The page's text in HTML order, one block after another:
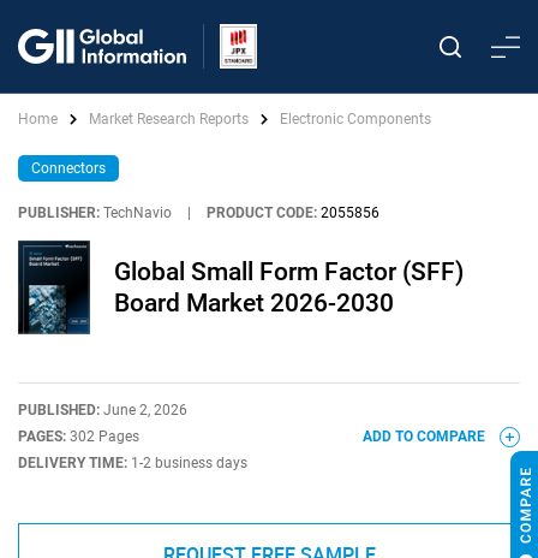
Home Market Research Reports Electronic Components
Connectors
PUBLISHER: TechNavio PRODUCT CODE: 2055856
Global Small Form Factor (SFF)
Board Market 2026-2030
PUBLISHED: June 2, 2026
PAGES: 302 Pages
DELIVERY TIME: 1-2 business days
ADD TO COMPARE